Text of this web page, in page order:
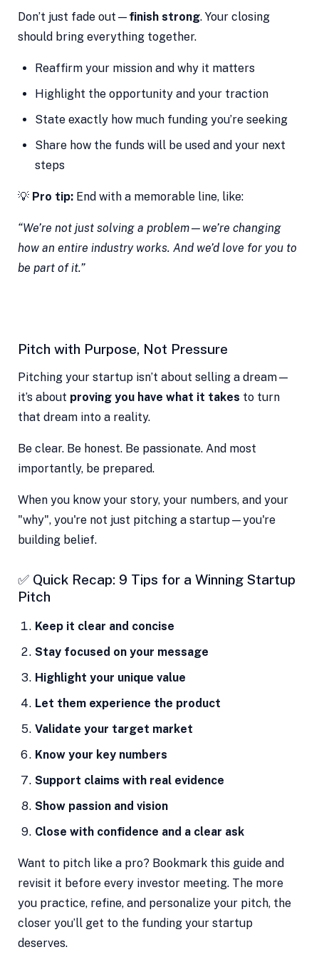
Don’t just fade out— finish strong. Your closing
should bring everything together.
Reaffirm your mission and why it matters
Highlight the opportunity and your traction
State exactly how much funding you’re seeking
Share how the funds will be used and your next
steps
💡 Pro tip:End with a memorable line, like:
“We’re not just solving a problem—we’re changing
how an entire industry works. And we’d love for you to
be part of it.”
Pitch with Purpose, Not Pressure
Pitching your startup isn’t about selling a dream—
it’s about proving you have what it takes to turn
that dream into a reality.
Be clear. Be honest. Be passionate. And most
importantly, be prepared.
When you know your story, your numbers, and your
"why", you're not just pitching a startup—you're
building belief.
✅ Quick Recap: 9 Tips for a Winning Startup
Pitch
Keep it clear and concise
Stay focused on your message
Highlight your unique value
Let them experience the product
Validate your target market
Know your key numbers
Support claims with real evidence
Show passion and vision
Close with confidence and a clear ask
Want to pitch like a pro? Bookmark this guide and
revisit it before every investor meeting. The more
you practice, refine, and personalize your pitch, the
closer you’ll get to the funding your startup
deserves.